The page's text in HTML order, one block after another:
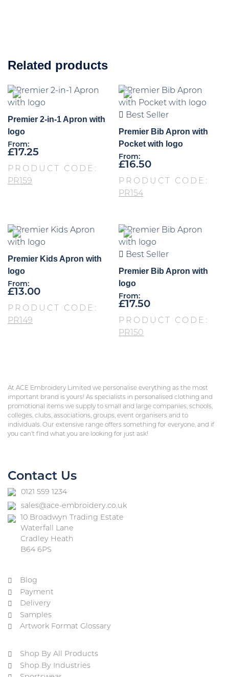
Related products
Premier 2-in-1 Apron with
logo
From:
£17.25
PRODUCT CODE:
PR159
Best Seller
Premier Bib Apron with
Pocket with logo
From:
£16.50
PRODUCT CODE:
PR154
Premier Kids Apron with
logo
From:
£13.00
PRODUCT CODE:
PR149
Best Seller
Premier Bib Apron with
logo
From:
£17.50
PRODUCT CODE:
PR150
At ACE Embroidery Limited we personalise everything as the most
important brand is yours! As specialists in personalised clothing and
promotional items we supply to small and large companies, schools,
colleges, clubs, associations, groups, event organisers and to
individuals. Our extensive range offers something for everyone, and if
you can’t find what you are looking for just ask!
Contact Us
0121 559 1234
sales@ace-embroidery.co.uk
10 Broadwyn Trading Estate
Waterfall Lane
Cradley Heath
B64 6PS
Blog
Payment
Delivery
Samples
Artwork Format Glossary
Shop By All Products
Shop By Industries